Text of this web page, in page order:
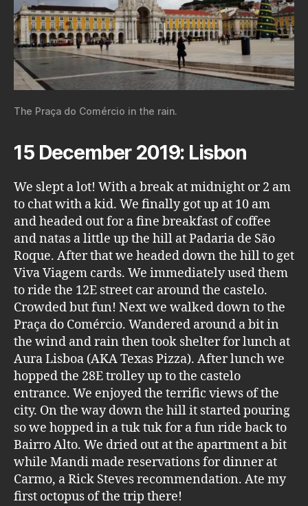
The Praça do Comércio in the rain.
15 December 2019: Lisbon
We slept a lot! With a break at midnight or 2 am
to chat with a kid. We finally got up at 10 am
and headed out for a fine breakfast of coffee
and natas a little up the hill at Padaria de São
Roque. After that we headed down the hill to get
Viva Viagem cards. We immediately used them
to ride the 12E street car around the castelo.
Crowded but fun! Next we walked down to the
Praça do Comércio. Wandered around a bit in
the wind and rain then took shelter for lunch at
Aura Lisboa (AKA Texas Pizza). After lunch we
hopped the 28E trolley up to the castelo
entrance. We enjoyed the terrific views of the
city. On the way down the hill it started pouring
so we hopped in a tuk tuk for a fun ride back to
Bairro Alto. We dried out at the apartment a bit
while Mandi made reservations for dinner at
Carmo, a Rick Steves recommendation. Ate my
first octopus of the trip there!